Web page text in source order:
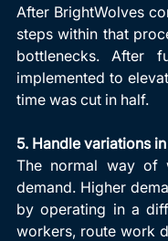
After BrightWolves
steps within that
bottlenecks. After
implemented to
time was cut in half.
5. Handle variations
The normal way of
demand. Higher
by operating in a
workers, route work